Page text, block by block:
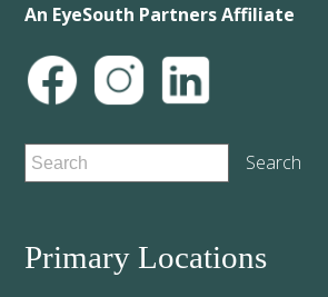
An EyeSouth Partners Affiliate
Primary Locations